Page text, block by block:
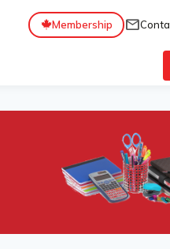
Membership mail